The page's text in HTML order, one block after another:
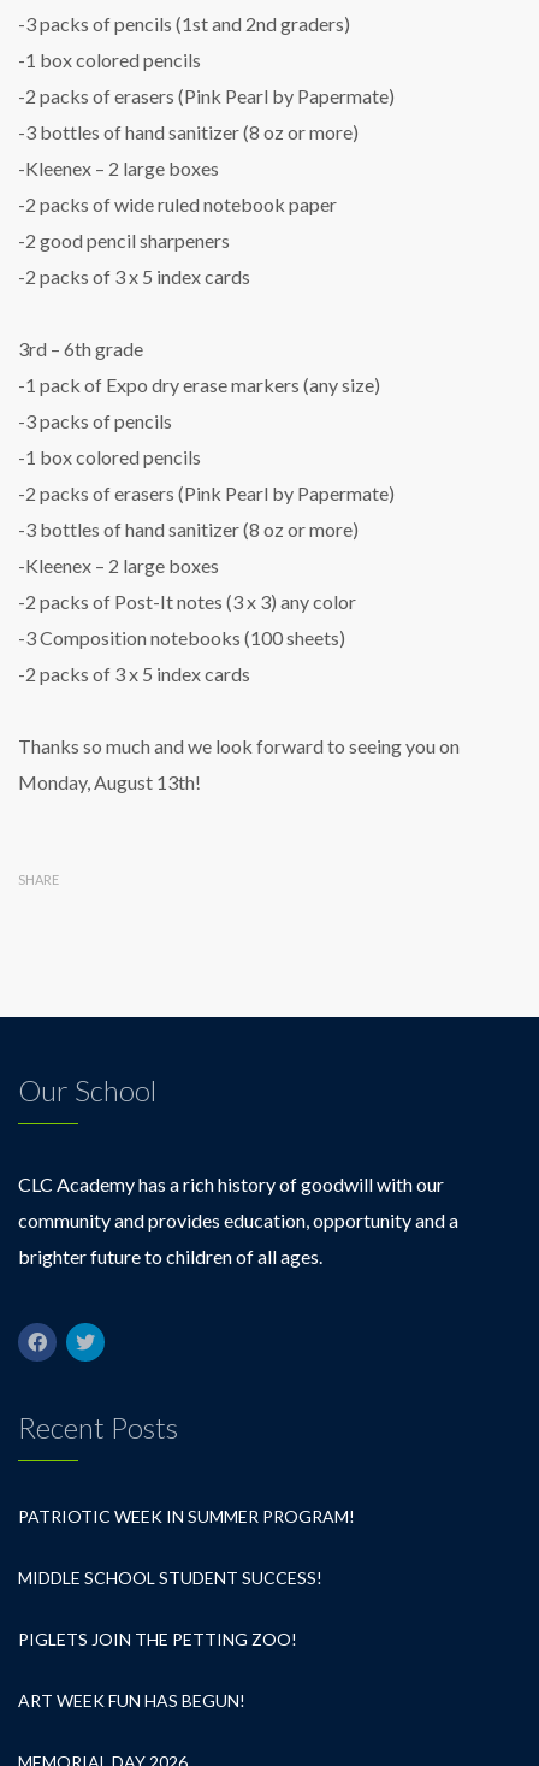
-3 packs of pencils (1st and 2nd graders)
-1 box colored pencils
-2 packs of erasers (Pink Pearl by Papermate)
-3 bottles of hand sanitizer (8 oz or more)
-Kleenex – 2 large boxes
-2 packs of wide ruled notebook paper
-2 good pencil sharpeners
-2 packs of 3 x 5 index cards
3rd – 6th grade
-1 pack of Expo dry erase markers (any size)
-3 packs of pencils
-1 box colored pencils
-2 packs of erasers (Pink Pearl by Papermate)
-3 bottles of hand sanitizer (8 oz or more)
-Kleenex – 2 large boxes
-2 packs of Post-It notes (3 x 3) any color
-3 Composition notebooks (100 sheets)
-2 packs of 3 x 5 index cards
Thanks so much and we look forward to seeing you on
Monday, August 13th!
SHARE
Our School
CLC Academy has a rich history of goodwill with our
community and provides education, opportunity and a
brighter future to children of all ages.
Recent Posts
PATRIOTIC WEEK IN SUMMER PROGRAM!
MIDDLE SCHOOL STUDENT SUCCESS!
PIGLETS JOIN THE PETTING ZOO!
ART WEEK FUN HAS BEGUN!
MEMORIAL DAY 2026